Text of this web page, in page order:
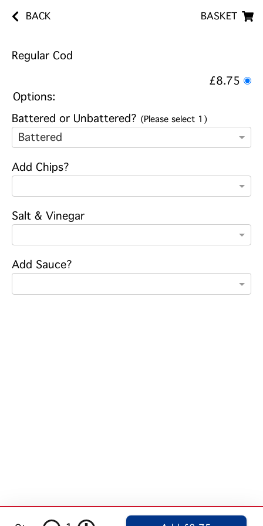
BACK BASKET
Regular Cod
£8.75
Options:
Battered or Unbattered? (Please select 1)
Battered
Add Chips?
Salt & Vinegar
Add Sauce?